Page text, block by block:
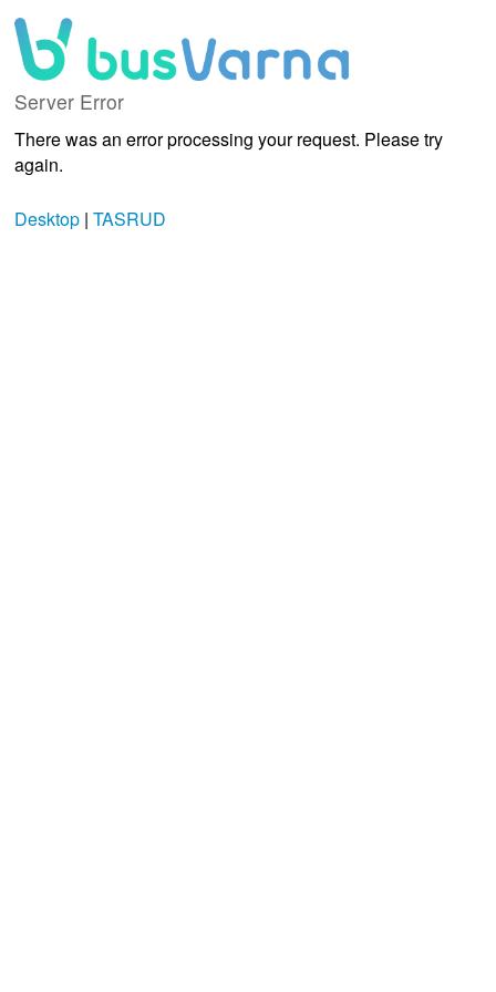
Server Error
There was an error processing your request. Please try
again.
Desktop| TASRUD